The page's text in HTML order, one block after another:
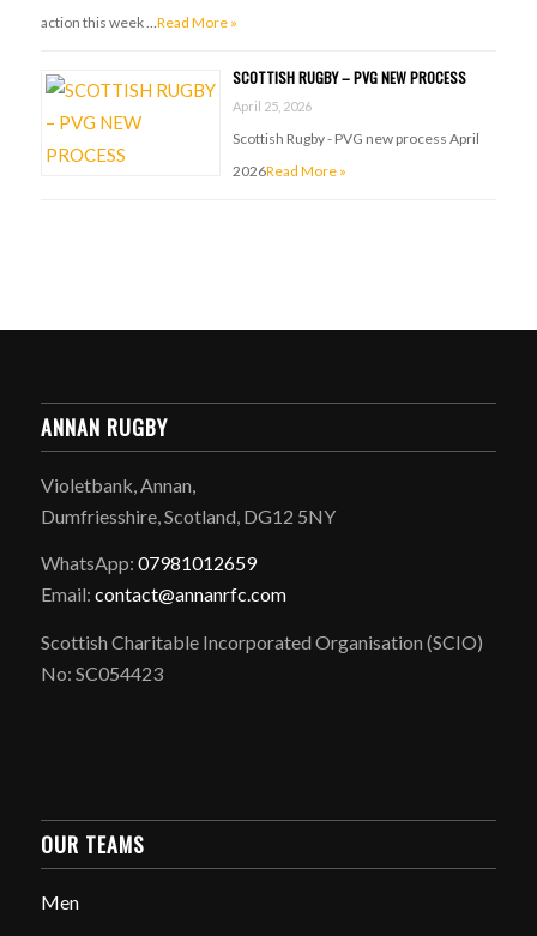
action this week … Read More »
SCOTTISH RUGBY – PVG NEW PROCESS
April 25, 2026
Scottish Rugby - PVG new process April
2026Read More »
ANNAN RUGBY
Violetbank, Annan,
Dumfriesshire, Scotland, DG12 5NY
WhatsApp: 07981012659
Email: contact@annanrfc.com
Scottish Charitable Incorporated Organisation (SCIO)
No: SC054423
OUR TEAMS
Men